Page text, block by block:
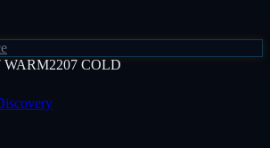
WARM2207 COLD